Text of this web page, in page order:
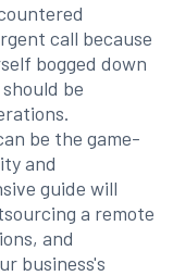
call because
bogged down
be
be the game-
and
guide will
a remote
and
business's